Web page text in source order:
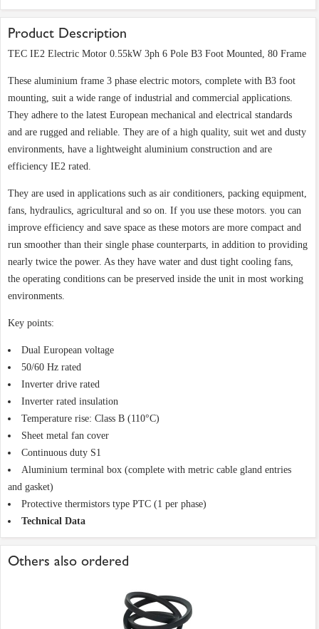
Product Description
TEC IE2 Electric Motor 0.55kW 3ph 6 Pole B3 Foot Mounted, 80 Frame
These aluminium frame 3 phase electric motors, complete with B3 foot
mounting, suit a wide range of industrial and commercial applications.
They adhere to the latest European mechanical and electrical standards
and are rugged and reliable. They are of a high quality, suit wet and dusty
environments, have a lightweight aluminium construction and are
efficiency IE2 rated.
They are used in applications such as air conditioners, packing equipment,
fans, hydraulics, agricultural and so on. If you use these motors. you can
improve efficiency and save space as these motors are more compact and
run smoother than their single phase counterparts, in addition to providing
nearly twice the power. As they have water and dust tight cooling fans,
the operating conditions can be preserved inside the unit in most working
environments.
Key points:
Dual European voltage
50/60 Hz rated
Inverter drive rated
Inverter rated insulation
Temperature rise: Class B (110°C)
Sheet metal fan cover
Continuous duty S1
Aluminium terminal box (complete with metric cable gland entries
and gasket)
Protective thermistors type PTC (1 per phase)
Technical Data
Others also ordered